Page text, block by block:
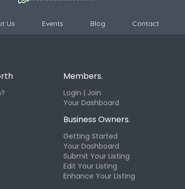
Us Events Blog Contact
Members.
Login | Join
Your Dashboard
Business Owners.
Getting Started
Your Dashboard
Submit Your Listing
Edit Your Listing
Enhance Your Listing